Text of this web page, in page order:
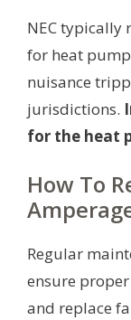
NEC typically
for heat
nuisance
jurisdictions.
for the heat
How To
Regular
ensure
and replace